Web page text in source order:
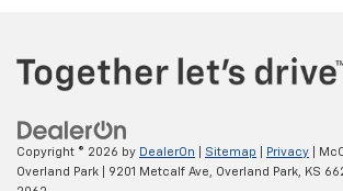
Copyright © 2026 by DealerOn Sitemap Privacy |
Overland Park
9201 Metcalf Ave, Overland Park, KS